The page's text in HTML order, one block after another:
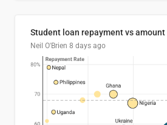
Neil O'Brien 8 days ago